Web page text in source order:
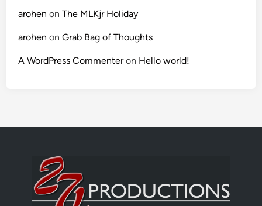
arohen onThe MLKjr Holiday
arohen onGrab Bag of Thoughts
A WordPress Commenteron Hello world!